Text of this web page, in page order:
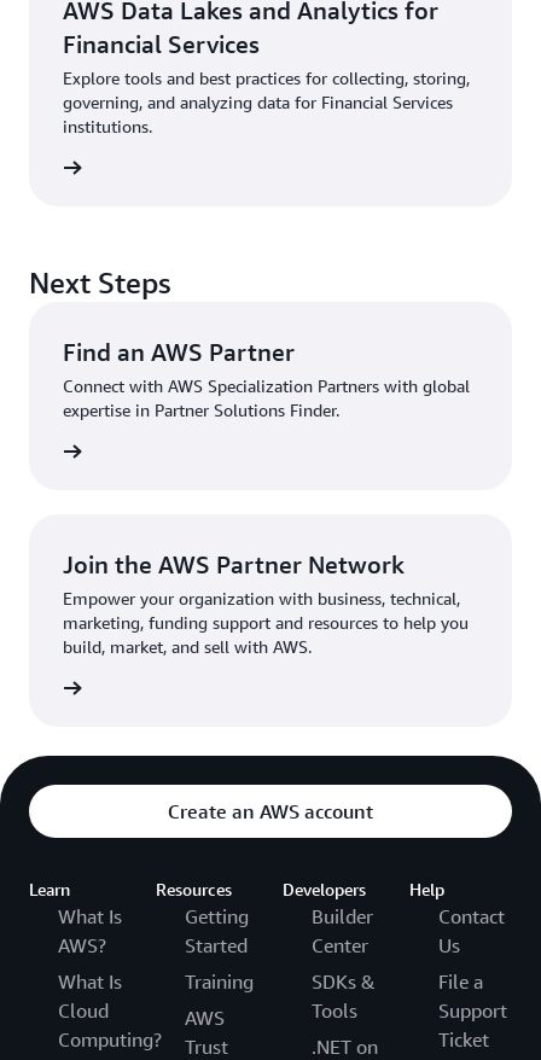
AWS Data Lakes and Analytics for
Financial Services
Explore tools and best practices for collecting, storing,
governing, and analyzing data for Financial Services
institutions.
Next Steps
Find an AWS Partner
Connect with AWS Specialization Partners with global
expertise in Partner Solutions Finder.
Join the AWS Partner Network
Empower your organization with business, technical,
marketing, funding support and resources to help you
build, market, and sell with AWS.
Create an AWS account
Learn
What Is
AWS?
What Is
Cloud
Computing?
Resources
Getting
Started
Training
AWS
Trust
Developers
Builder
Center
SDKs &
Tools
.NET on
Help
Contact
Us
File a
Support
Ticket